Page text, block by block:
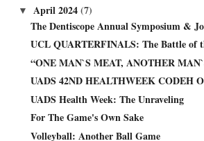
▼ April 2024(7)
The Dentiscope Annual Symposium &
UCL QUARTERFINALS: The Battle of
“ONE MAN`S MEAT, ANOTHER
UADS 42ND HEALTHWEEK CODEH
UADS Health Week: The Unraveling
For The Game's Own Sake
Volleyball: Another Ball Game